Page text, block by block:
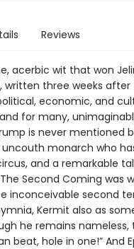
Reviews
acerbic wit that won
written three weeks after
economic, and
for many,
is never mentioned
monarch who
and a remarkable
The Second Coming
inconceivable second
Kermit also as
he remains nameless,
beat, hole in one!” And